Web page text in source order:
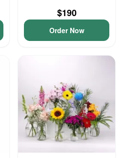
$190
Order Now